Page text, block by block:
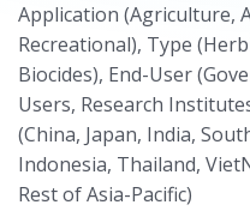
Application (Agriculture,
Recreational), Type
Biocides), End-User
Users, Research
(China, Japan, India,
Indonesia, Thailand,
Rest of Asia-Pacific)